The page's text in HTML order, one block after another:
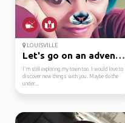
LOUISVILLE
Let's go on an adventure
I'm still exploring my town too. I would love to
discover new things with you. Maybe do the
under...